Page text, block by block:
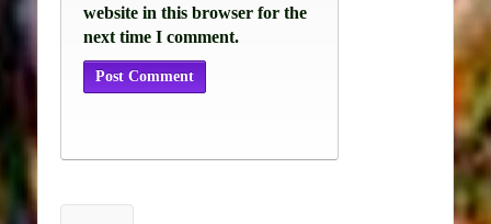
website in this browser for the
next time I comment.